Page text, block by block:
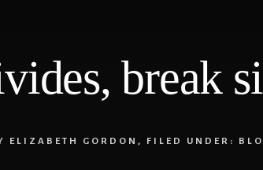
break
ELIZABETH GORDON , FILED UNDER: